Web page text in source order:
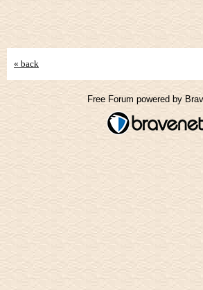
« back
Free Forum powered by